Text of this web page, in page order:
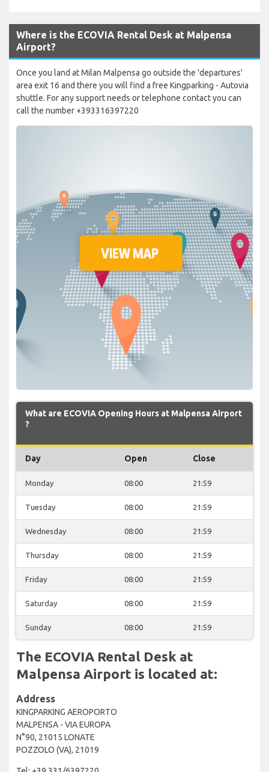
Where is the ECOVIA Rental Desk at Malpensa
Airport?
Once you land at Milan Malpensa go outside the 'departures'
area exit 16 and there you will find a free Kingparking - Autovia
shuttle. For any support needs or telephone contact you can
call the number +393316397220
What are ECOVIA Opening Hours at Malpensa Airport
?
Day Open Close
Monday 08:00 21:59
Tuesday 08:00 21:59
Wednesday 08:00 21:59
Thursday 08:00 21:59
Friday 08:00 21:59
Saturday 08:00 21:59
Sunday 08:00 21:59
The ECOVIA Rental Desk at
Malpensa Airport is located at:
Address
KINGPARKING AEROPORTO
MALPENSA - VIA EUROPA
N°90, 21015 LONATE
POZZOLO (VA), 21019